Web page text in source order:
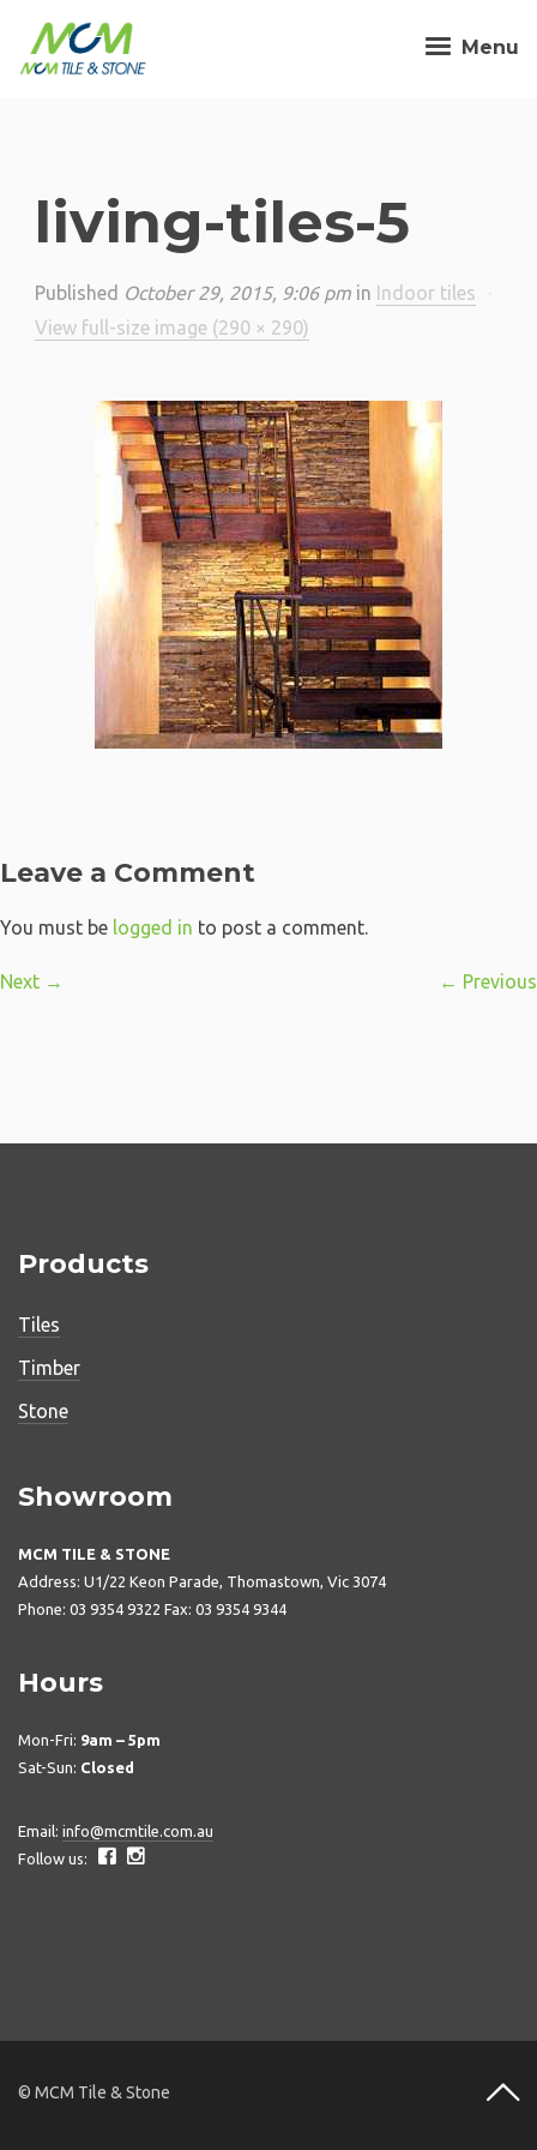
Menu
living-tiles-5
Published October 29, 2015, 9:06 pm in Indoor tiles
View full-size image (290 × 290)
Leave a Comment
You must be logged in to post a comment.
← Previous
Next →
Products
Tiles
Timber
Stone
Showroom
MCM TILE & STONE
Address: U1/22 Keon Parade, Thomastown, Vic 3074
Phone: 03 9354 9322 Fax: 03 9354 9344
Hours
Mon-Fri: 9am – 5pm
Sat-Sun: Closed
Email: info@mcmtile.com.au
Follow us:
© MCM Tile & Stone